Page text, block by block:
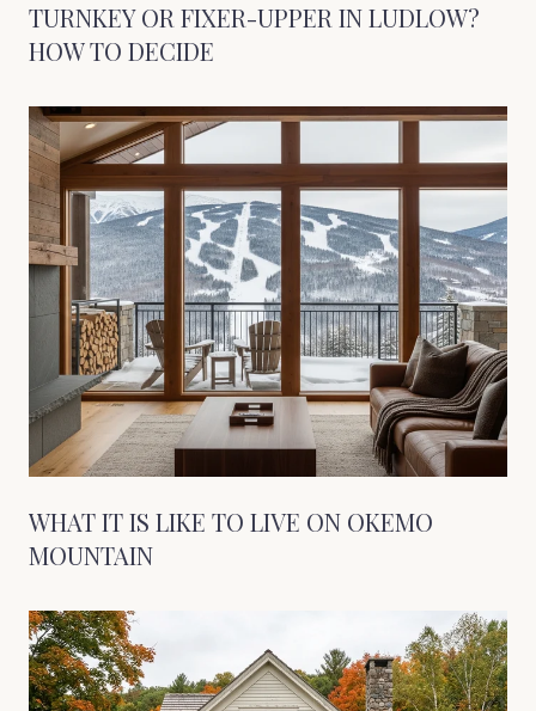
TURNKEY OR FIXER-UPPER IN LUDLOW?
HOW TO DECIDE
WHAT IT IS LIKE TO LIVE ON OKEMO
MOUNTAIN